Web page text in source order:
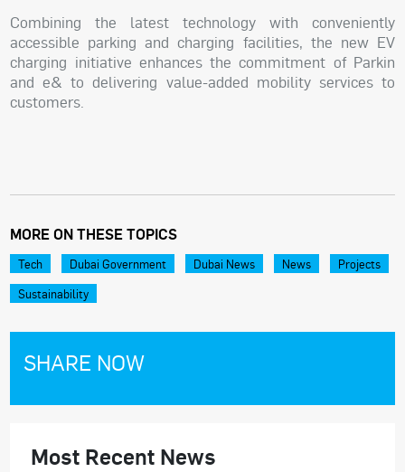
Combining the latest technology with conveniently
accessible parking and charging facilities, the new EV
charging initiative enhances the commitment of Parkin
and e& to delivering value-added mobility services to
customers.
MORE ON THESE TOPICS
Tech Dubai Government Dubai News News
Projects
Sustainability
SHARE NOW
Most Recent News